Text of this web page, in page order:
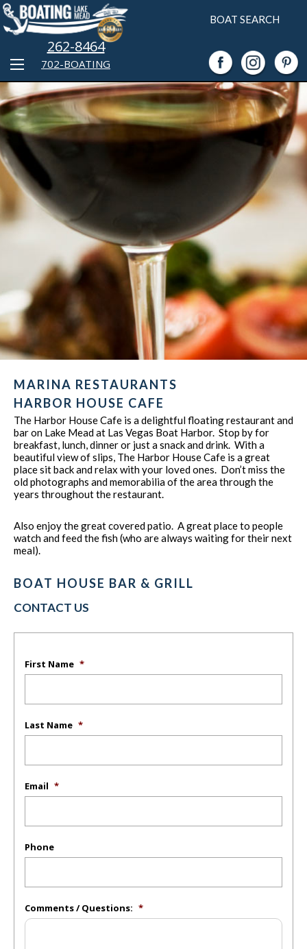
BOAT SEARCH
702-BOATING
262-8464
MARINA RESTAURANTS
HARBOR HOUSE CAFE
The Harbor House Cafe is a delightful floating restaurant and
bar on Lake Mead at Las Vegas Boat Harbor. Stop by for
breakfast, lunch, dinner or just a snack and drink. With a
beautiful view of slips, The Harbor House Cafe is a great
place sit back and relax with your loved ones. Don’t miss the
old photographs and memorabilia of the area through the
years throughout the restaurant.
Also enjoy the great covered patio. A great place to people
watch and feed the fish (who are always waiting for their next
meal).
BOAT HOUSE BAR & GRILL
CONTACT US
First Name *
Last Name *
Email *
Phone
Comments / Questions: *